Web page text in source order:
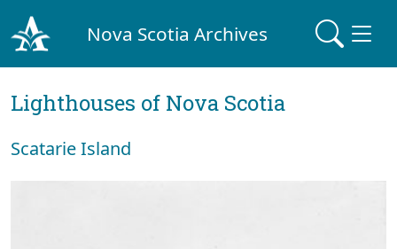
Nova Scotia Archives
Lighthouses of Nova Scotia
Scatarie Island